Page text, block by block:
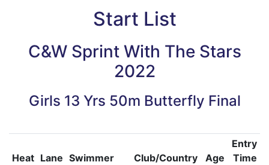
Start List
C&W Sprint With The Stars
2022
Girls 13 Yrs 50m Butterfly Final
Heat Lane Swimmer Club/Country Age
Entry
Time